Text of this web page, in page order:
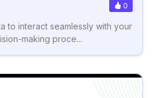
0
to interact seamlessly with your
making proce...